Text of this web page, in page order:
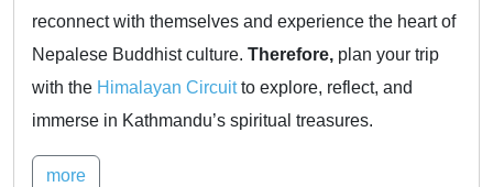
reconnect with themselves and experience the heart of
Nepalese Buddhist culture. Therefore, plan your trip
with the Himalayan Circuitto explore, reflect, and
immerse in Kathmandu’s spiritual treasures.
more